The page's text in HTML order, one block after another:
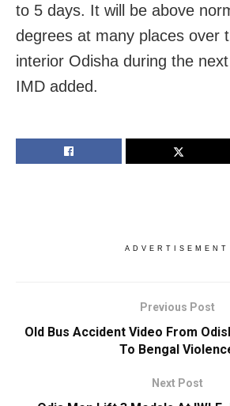
to 5 days. It will be above
degrees at many places over
interior Odisha during the
IMD added.
ADVERTISEMENT
Previous Post
Old Bus Accident Video From
To Bengal
Next Post